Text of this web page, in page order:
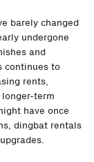
barely changed
undergone
and
continues to
rents,
term
have once
dingbat rentals